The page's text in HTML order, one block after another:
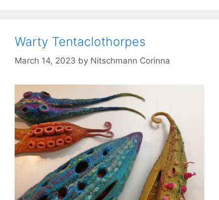
Warty Tentaclothorpes
March 14, 2023 by Nitschmann Corinna